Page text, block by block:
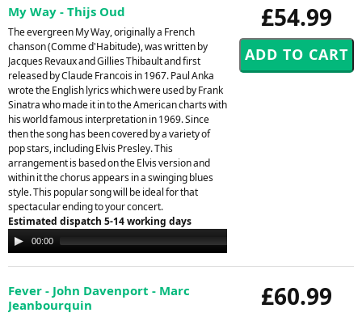
£54.99
My Way - Thijs Oud
The evergreen My Way, originally a French
chanson (Comme d'Habitude), was written by
Jacques Revaux and Gillies Thibault and first
released by Claude Francois in 1967. Paul Anka
wrote the English lyrics which were used by Frank
Sinatra who made it in to the American charts with
his world famous interpretation in 1969. Since
then the song has been covered by a variety of
pop stars, including Elvis Presley. This
arrangement is based on the Elvis version and
within it the chorus appears in a swinging blues
style. This popular song will be ideal for that
spectacular ending to your concert.
Estimated dispatch 5-14 working days
Audio
Player
00:00
£60.99
Fever - John Davenport - Marc
Jeanbourquin